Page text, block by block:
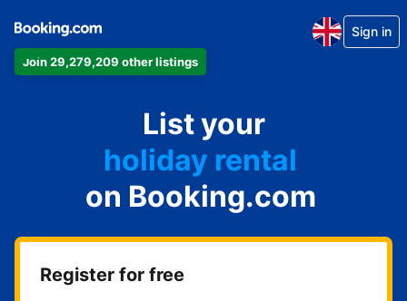
Join 29,279,209 other listings
Sign in
List your
apartment
hotel
holiday rental
guest house
bed and breakfast
on Booking.com
Register for free